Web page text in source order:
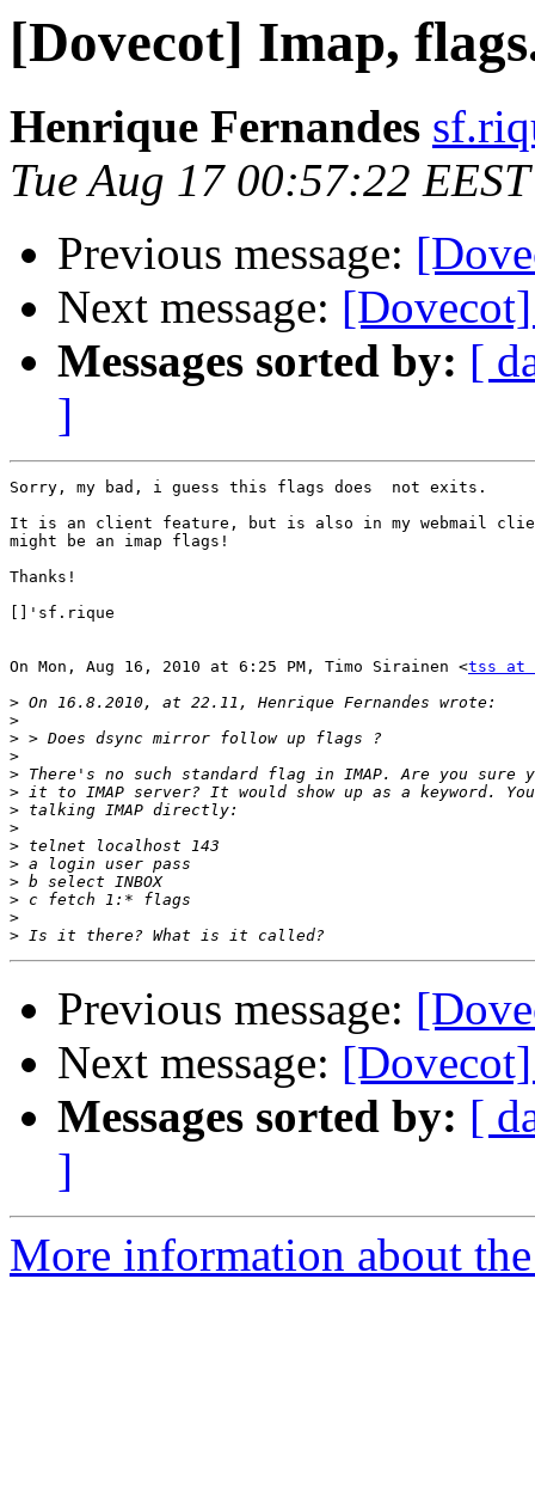
[Dovecot] Imap,
Henrique Fernandes
Tue Aug 17 00:57:22
Previous message:
Next message:
Messages sorted by: [
]
Sorry, my bad, i guess this flags does  not exits.
It is an client feature, but is also in my webmail
might be an imap flags!
Thanks!
[]'sf.rique
On Mon, Aug 16, 2010 at 6:25 PM, Timo Sirainen <tss
>
>
>
>
>
>
>
>
>
>
>
>
>
>
Previous message:
Next message:
Messages sorted by: [
]
More information about